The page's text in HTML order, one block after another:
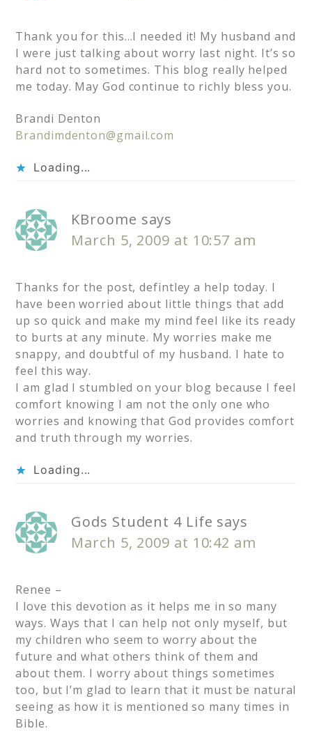
Thank you for this…I needed it! My husband and
I were just talking about worry last night. It’s so
hard not to sometimes. This blog really helped
me today. May God continue to richly bless you.
Brandi Denton
Brandimdenton@gmail.com
Loading...
KBroome says
March 5, 2009 at 10:57 am
Thanks for the post, defintley a help today. I
have been worried about little things that add
up so quick and make my mind feel like its ready
to burts at any minute. My worries make me
snappy, and doubtful of my husband. I hate to
feel this way.
I am glad I stumbled on your blog because I feel
comfort knowing I am not the only one who
worries and knowing that God provides comfort
and truth through my worries.
Loading...
Gods Student 4 Life says
March 5, 2009 at 10:42 am
Renee –
I love this devotion as it helps me in so many
ways. Ways that I can help not only myself, but
my children who seem to worry about the
future and what others think of them and
about them. I worry about things sometimes
too, but I’m glad to learn that it must be natural
seeing as how it is mentioned so many times in
Bible.